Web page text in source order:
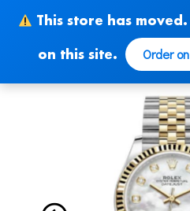
This store has
on this site. Order
content